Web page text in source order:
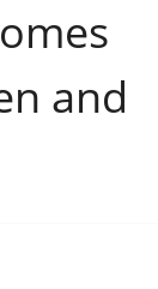
and